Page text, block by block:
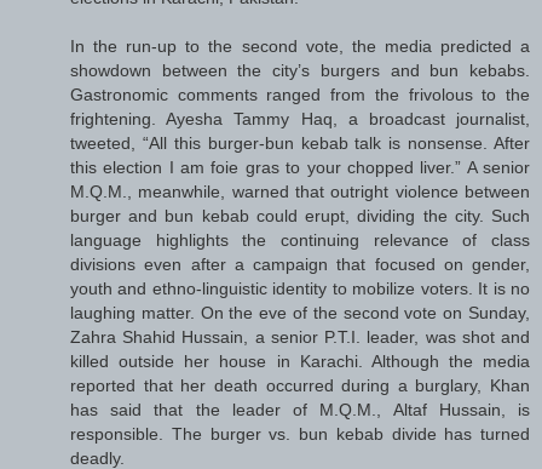
In the run-up to the second vote, the media predicted a
showdown between the city’s burgers and bun kebabs.
Gastronomic comments ranged from the frivolous to the
frightening. Ayesha Tammy Haq, a broadcast journalist,
tweeted, “All this burger-bun kebab talk is nonsense. After
this election I am foie gras to your chopped liver.” A senior
M.Q.M., meanwhile, warned that outright violence between
burger and bun kebab could erupt, dividing the city. Such
language highlights the continuing relevance of class
divisions even after a campaign that focused on gender,
youth and ethno-linguistic identity to mobilize voters. It is no
laughing matter. On the eve of the second vote on Sunday,
Zahra Shahid Hussain, a senior P.T.I. leader, was shot and
killed outside her house in Karachi. Although the media
reported that her death occurred during a burglary, Khan
has said that the leader of M.Q.M., Altaf Hussain, is
responsible. The burger vs. bun kebab divide has turned
deadly.